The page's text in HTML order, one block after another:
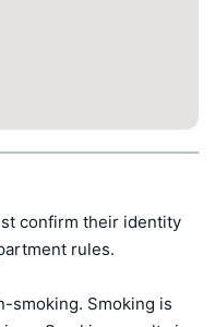
confirm their identity
rules.
smoking. Smoking is